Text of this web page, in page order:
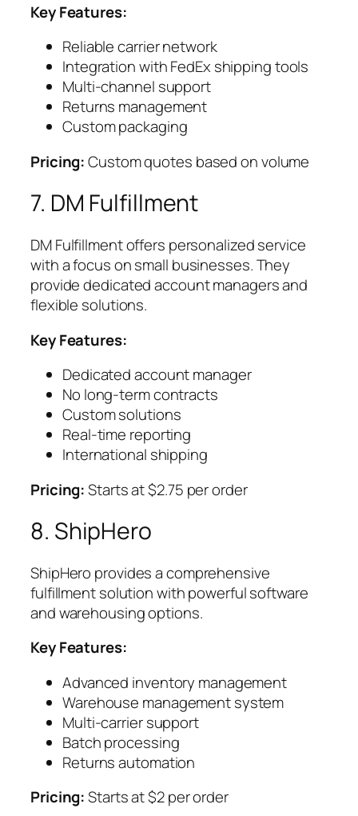
Key Features:
Reliable carrier network
Integration with FedEx shipping tools
Multi-channel support
Returns management
Custom packaging
Pricing:Custom quotes based on volume
7. DM Fulfillment
DM Fulfillment offers personalized service
with a focus on small businesses. They
provide dedicated account managers and
flexible solutions.
Key Features:
Dedicated account manager
No long-term contracts
Custom solutions
Real-time reporting
International shipping
Pricing:Starts at $2.75 per order
8. ShipHero
ShipHero provides a comprehensive
fulfillment solution with powerful software
and warehousing options.
Key Features:
Advanced inventory management
Warehouse management system
Multi-carrier support
Batch processing
Returns automation
Pricing:Starts at $2 per order